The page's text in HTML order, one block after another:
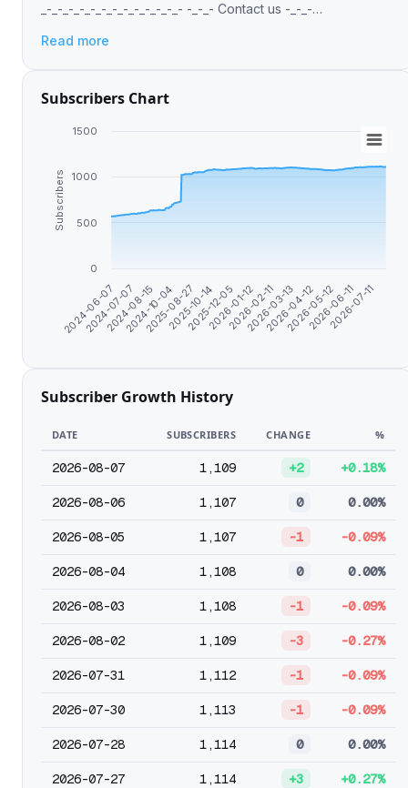
_-_-_-_-_-_-_-_-_-_-_-_-_- -_-_- Contact us -_-_-
Read more
Subscribers Chart
Subscribers
2024-06-07
2024-07-07
2024-08-15
2024-10-04
2025-08-27
2025-10-14
2025-12-05
2026-01-12
2026-02-11
2026-03-13
2026-04-12
2026-05-12
2026-06-11
2026-07-11
0
500
1000
1500
Subscriber Growth History
DATE SUBSCRIBERS CHANGE %
2026-08-07 1,109 +2 +0.18%
2026-08-06 1,107 0 0.00%
2026-08-05 1,107 -1 -0.09%
2026-08-04 1,108 0 0.00%
2026-08-03 1,108 -1 -0.09%
2026-08-02 1,109 -3 -0.27%
2026-07-31 1,112 -1 -0.09%
2026-07-30 1,113 -1 -0.09%
2026-07-28 1,114 0 0.00%
2026-07-27 1,114 +3 +0.27%